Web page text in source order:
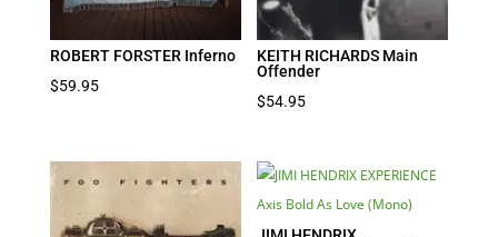
ROBERT FORSTER Inferno
$59.95
KEITH RICHARDS Main
Offender
$54.95